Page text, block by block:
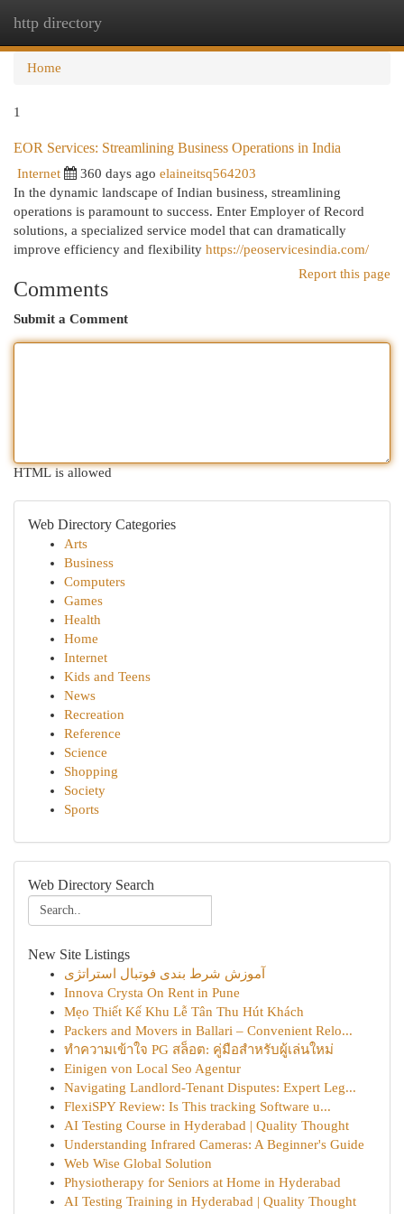
http directory
Home
1
EOR Services: Streamlining Business Operations in India
Internet 360 days ago elaineitsq564203
In the dynamic landscape of Indian business, streamlining
operations is paramount to success. Enter Employer of Record
solutions, a specialized service model that can dramatically
improve efficiency and flexibility https://peoservicesindia.com/
Report this page
Comments
Submit a Comment
HTML is allowed
Web Directory Categories
Arts
Business
Computers
Games
Health
Home
Internet
Kids and Teens
News
Recreation
Reference
Science
Shopping
Society
Sports
Web Directory Search
New Site Listings
آموزش شرط بندی فوتبال استراتژی
Innova Crysta On Rent in Pune
Mẹo Thiết Kế Khu Lễ Tân Thu Hút Khách
Packers and Movers in Ballari – Convenient Relo...
ทำความเข้าใจ PG สล็อต: คู่มือสำหรับผู้เล่นใหม่
Einigen von Local Seo Agentur
Navigating Landlord-Tenant Disputes: Expert Leg...
FlexiSPY Review: Is This tracking Software u...
AI Testing Course in Hyderabad | Quality Thought
Understanding Infrared Cameras: A Beginner's Guide
Web Wise Global Solution
Physiotherapy for Seniors at Home in Hyderabad
AI Testing Training in Hyderabad | Quality Thought